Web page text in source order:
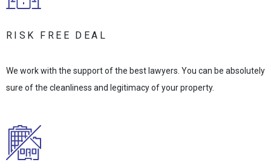
RISK FREE DEAL
We work with the support of the best lawyers. You can be absolutely
sure of the cleanliness and legitimacy of your property.